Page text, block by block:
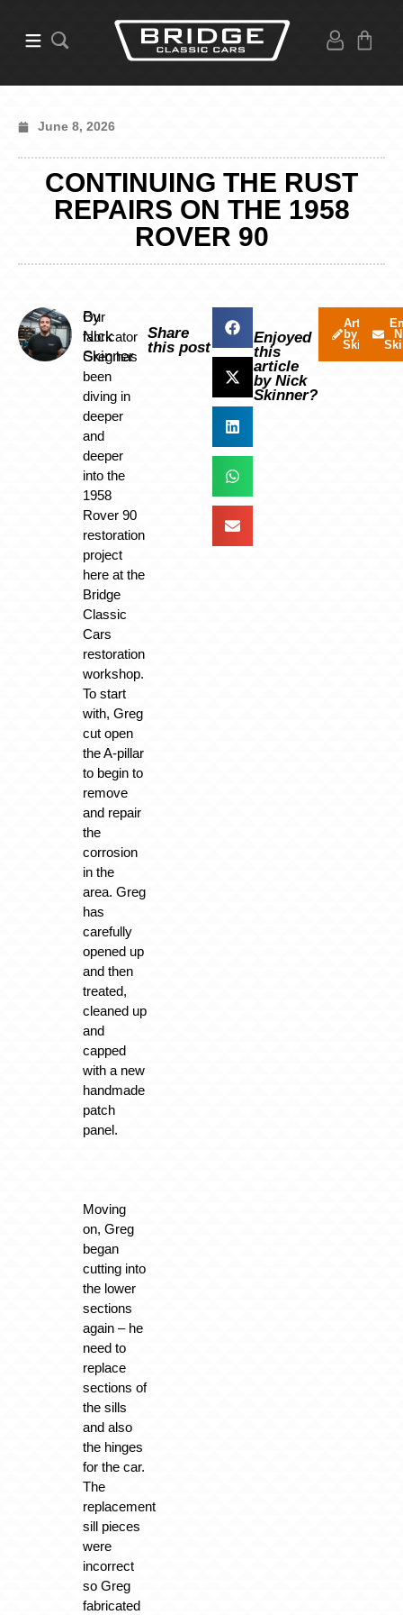
June 8, 2026
CONTINUING THE RUST
REPAIRS ON THE 1958
ROVER 90
By
Nick
Skinner
Our
fabricator
Greg has
been
diving in
deeper
and
deeper
into the
1958
Rover 90
restoration
project
here at the
Bridge
Classic
Cars
restoration
workshop.
To start
with, Greg
cut open
the A-pillar
to begin to
remove
and repair
the
corrosion
in the
area. Greg
has
carefully
opened up
and then
treated,
cleaned up
and
capped
with a new
handmade
patch
panel.
Moving
on, Greg
began
cutting into
the lower
sections
again – he
need to
replace
sections of
the sills
and also
the hinges
for the car.
The
replacement
sill pieces
were
incorrect
so Greg
fabricated
Share
this post
Enjoyed
this
article
by Nick
Skinner?
Articles
by Nick
Skinner